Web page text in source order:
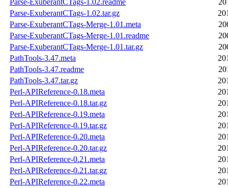
Parse-ExuberantCTags-1.02.readme
Parse-ExuberantCTags-1.02.tar.gz
Parse-ExuberantCTags-Merge-1.01.meta
Parse-ExuberantCTags-Merge-1.01.readme
Parse-ExuberantCTags-Merge-1.01.tar.gz
PathTools-3.47.meta
PathTools-3.47.readme
PathTools-3.47.tar.gz
Perl-APIReference-0.18.meta
Perl-APIReference-0.18.tar.gz
Perl-APIReference-0.19.meta
Perl-APIReference-0.19.tar.gz
Perl-APIReference-0.20.meta
Perl-APIReference-0.20.tar.gz
Perl-APIReference-0.21.meta
Perl-APIReference-0.21.tar.gz
Perl-APIReference-0.22.meta